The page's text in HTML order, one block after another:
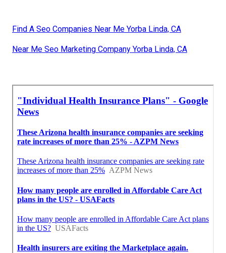
Find A Seo Companies Near Me Yorba Linda, CA
Near Me Seo Marketing Company Yorba Linda, CA